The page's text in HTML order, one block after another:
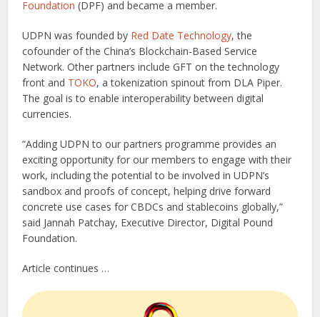
Foundation (DPF) and became a member.
UDPN was founded by Red Date Technology, the
cofounder of the China’s Blockchain-Based Service
Network. Other partners include GFT on the technology
front and TOKO, a tokenization spinout from DLA Piper.
The goal is to enable interoperability between digital
currencies.
“Adding UDPN to our partners programme provides an
exciting opportunity for our members to engage with their
work, including the potential to be involved in UDPN’s
sandbox and proofs of concept, helping drive forward
concrete use cases for CBDCs and stablecoins globally,”
said Jannah Patchay, Executive Director, Digital Pound
Foundation.
Article continues …